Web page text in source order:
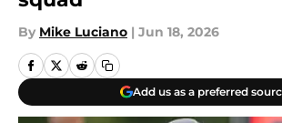
By Mike Luciano | Jun 18, 2026
Add us as a preferred